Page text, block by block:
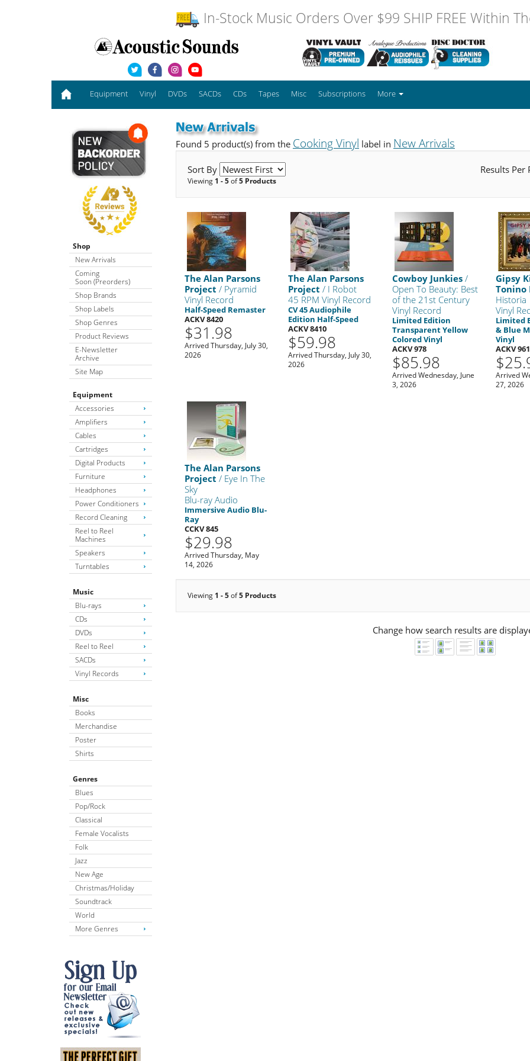
In-Stock Music Orders Over $99 SHIP FREE Within
Equipment Vinyl DVDs SACDs CDs Tapes Misc Subscriptions More
Shop
New Arrivals
Coming
Soon (Preorders)
Shop Brands
Shop Labels
Shop Genres
Product Reviews
E-Newsletter
Archive
Site Map
Equipment
Accessories
Amplifiers
Cables
Cartridges
Digital Products
Furniture
Headphones
Power Conditioners
Record Cleaning
Reel to Reel
Machines
Speakers
Turntables
Music
Blu-rays
CDs
DVDs
Reel to Reel
SACDs
Vinyl Records
Misc
Books
Merchandise
Poster
Shirts
Genres
Blues
Pop/Rock
Classical
Female Vocalists
Folk
Jazz
New Age
Christmas/Holiday
Soundtrack
World
More Genres
Found 5 product(s) from the Cooking Vinyl label in New Arrivals
Sort By Results Per
Viewing 1 - 5of5 Products
The Alan Parsons
Project / Pyramid
Vinyl Record
Half-Speed Remaster
ACKV 8420
$31.98
Arrived Thursday, July 30,
2026
The Alan Parsons
Project / I Robot
45 RPM Vinyl Record
CV 45 Audiophile
Edition Half-Speed
ACKV 8410
$59.98
Arrived Thursday, July 30,
2026
Cowboy Junkies/
Open To Beauty: Best
of the 21st Century
Vinyl Record
Limited Edition
Transparent Yellow
Colored Vinyl
ACKV 978
$85.98
Arrived Wednesday, June
3, 2026
Gipsy
Tonino
Historia
Vinyl
Limited
& Blue
Vinyl
ACKV 961
Arrived
27, 2026
The Alan Parsons
Project / Eye In The
Sky
Blu-ray Audio
Immersive Audio Blu-
Ray
CCKV 845
$29.98
Arrived Thursday, May
14, 2026
Viewing 1 - 5of5 Products
Change how search results are